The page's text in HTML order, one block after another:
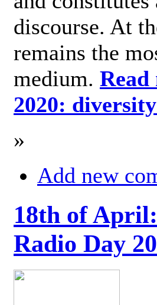
discourse. At
remains the
medium. Read
2020:
»
Add new
18th of
Radio Day